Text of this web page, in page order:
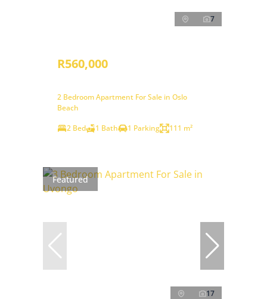
7
R560,000
2 Bedroom Apartment For Sale in Oslo
Beach
2 Bed
1 Bath 1 Parking 111 m²
Featured
17